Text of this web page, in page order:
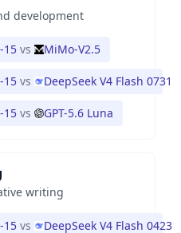
development
15 vs MiMo-V2.5
15 vs DeepSeek V4 Flash 0731
15 vs GPT-5.6 Luna
writing
15 vs DeepSeek V4 Flash 0423